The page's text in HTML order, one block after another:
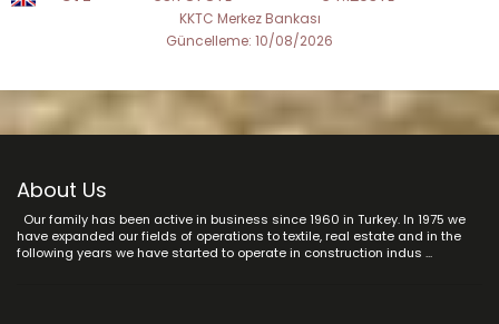
KKTC Merkez Bankası
Güncelleme: 10/08/2026
About Us
Our family has been active in business since 1960 in Turkey. In 1975 we
have expanded our fields of operations to textile, real estate and in the
following years we have started to operate in construction indus ...